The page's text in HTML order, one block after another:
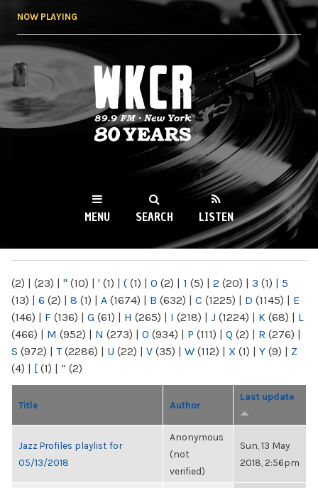
NOW PLAYING
WKCR 89.9FM
NY
MENU SEARCH LISTEN
(2) | (23) | " (10) | ' (1) | ( (1) | 0 (2) | 1 (5) | 2 (20) | 3 (1) | 5
(13) | 6 (2) | 8 (1) | A (1674) | B (632) | C (1225) | D (1145) | E
(146) | F (136) | G (61) | H (265) | I (218) | J (1224) | K (68) | L
(466) | M (952) | N (273) | O (934) | P (111) | Q (2) | R (276) |
S (972) | T(2286) | U (22) | V (35) | W (112) | X (1) | Y (9) | Z
(4) | [ (1) | “ (2)
Title Author
Last update
Jazz Profiles playlist for
05/13/2018
Anonymous
(not
verified)
Sun, 13 May
2018, 2:56pm